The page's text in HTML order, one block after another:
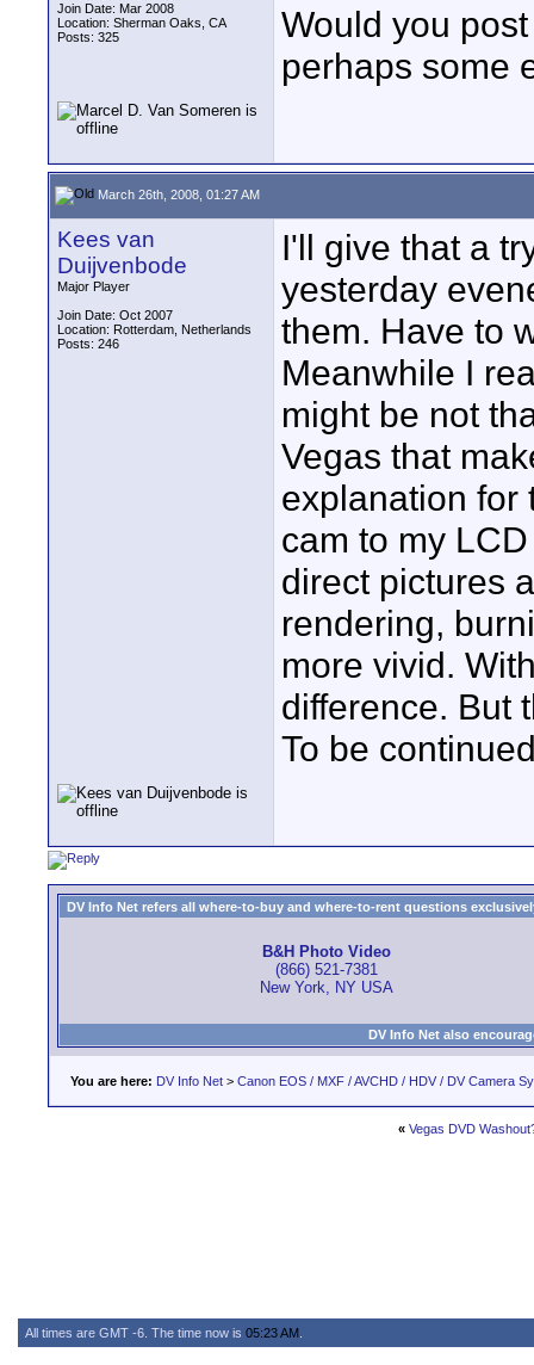
Join Date: Mar 2008
Location: Sherman Oaks, CA
Posts: 325
Would you
perhaps some
March 26th, 2008, 01:27 AM
Kees van
Duijvenbode
Major Player
Join Date: Oct 2007
Location: Rotterdam, Netherlands
Posts: 246
I'll give that a
yesterday
them. Have to
Meanwhile I
might be not
Vegas that
explanation for
cam to my
direct pictures
rendering,
more vivid.
difference. But
To be
DV Info Net refers all where-to-buy and where-to-rent questions
B&H Photo Video
(866) 521-7381
New York, NY USA
DV Info Net also
You are here: DV Info Net > Canon EOS / MXF / AVCHD / HDV / DV Camera
« Vegas DVD
All times are GMT -6. The time now is 05:23 AM